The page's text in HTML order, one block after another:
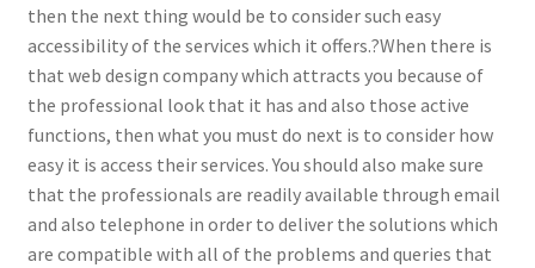
then the next thing would be to consider such easy
accessibility of the services which it offers.?When there is
that web design company which attracts you because of
the professional look that it has and also those active
functions, then what you must do next is to consider how
easy it is access their services. You should also make sure
that the professionals are readily available through email
and also telephone in order to deliver the solutions which
are compatible with all of the problems and queries that